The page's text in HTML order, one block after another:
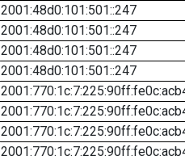
2001:48d0:101:501::247
2001:48d0:101:501::247
2001:48d0:101:501::247
2001:48d0:101:501::247